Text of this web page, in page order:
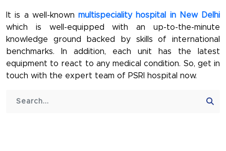
It is a well-known multispeciality hospital in New Delhi
which is well-equipped with an up-to-the-minute
knowledge ground backed by skills of international
benchmarks. In addition, each unit has the latest
equipment to react to any medical condition. So, get in
touch with the expert team of PSRI hospital now.